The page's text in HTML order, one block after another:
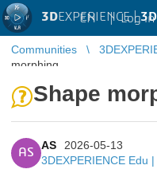
3DEXPERIENCE |
EN | Log in
Communities
morphing
Shape
AS
AS
2026-05-13
3DEXPERIENCE Edu